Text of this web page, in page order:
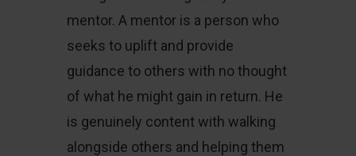
mentor. A mentor is a person who
seeks to uplift and provide
guidance to others with no thought
of what he might gain in return. He
is genuinely content with walking
alongside others and helping them